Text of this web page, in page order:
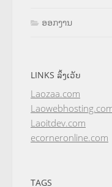
ອອກງານ
LINKS ລິ້ງເວັບ
Laozaa.com
Laoitdev.com
ecorneronline.com
TAGS